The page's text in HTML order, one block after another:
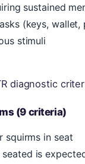
sustained
(keys, wallet,
stimuli
diagnostic
(9 criteria)
squirms in seat
seated is